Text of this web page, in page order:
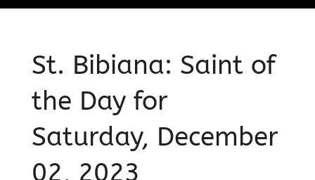
St. Bibiana: Saint of
the Day for
Saturday, December
02, 2023